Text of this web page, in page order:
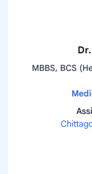
MBBS, BCS